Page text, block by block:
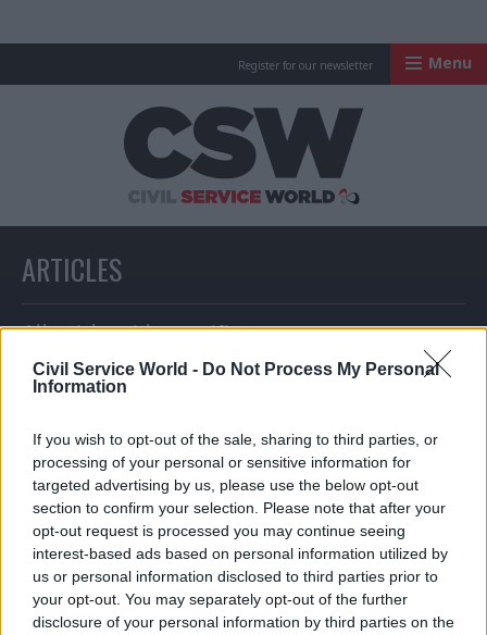
Civil Service World - Do Not Process My Personal
Information
If you wish to opt-out of the sale, sharing to third parties, or
processing of your personal or sensitive information for
targeted advertising by us, please use the below opt-out
section to confirm your selection. Please note that after your
opt-out request is processed you may continue seeing
interest-based ads based on personal information utilized by
us or personal information disclosed to third parties prior to
your opt-out. You may separately opt-out of the further
disclosure of your personal information by third parties on the
Register for our newsletter Menu
ARTICLES
All articles with a specific tag
ARTICLES TAGGED WITH: CRIMINAL CASES REVIEW
COMMISSION